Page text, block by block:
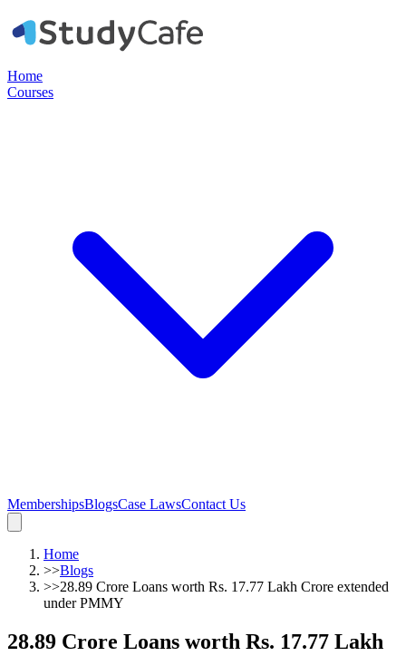
Home
Courses
MembershipsBlogsCase LawsContact Us
Home
>>Blogs
>>28.89 Crore Loans worth Rs. 17.77 Lakh Crore extended
under PMMY
28.89 Crore Loans worth Rs. 17.77 Lakh